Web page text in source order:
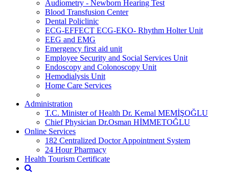
Audiometry - Newborn Hearing Test
Blood Transfusion Center
Dental Policlinic
ECG-EFFECT ECG-EKO- Rhythm Holter Unit
EEG and EMG
Emergency first aid unit
Employee Security and Social Services Unit
Endoscopy and Colonoscopy Unit
Hemodialysis Unit
Home Care Services
Administration
T.C. Minister of Health Dr. Kemal MEMİŞOĞLU
Chief Physician Dr.Osman HİMMETOĞLU
Online Services
182 Centralized Doctor Appointment System
24 Hour Pharmacy
Health Tourism Certificate